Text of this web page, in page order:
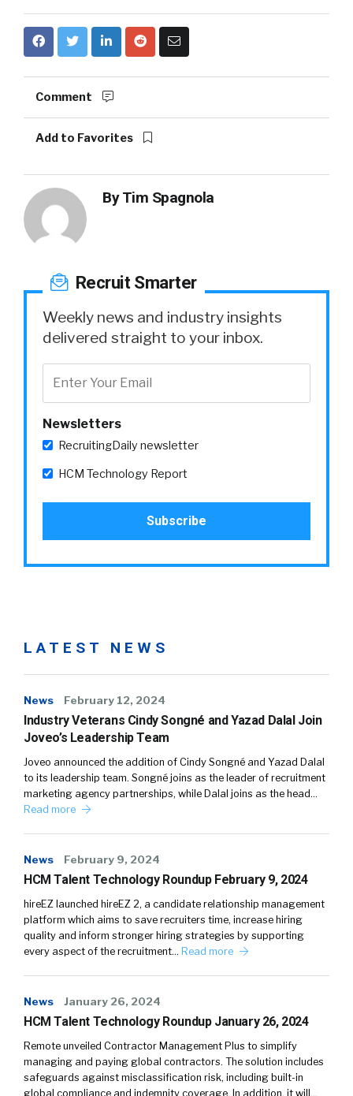
Comment
Add to Favorites
ByTim Spagnola
Recruit Smarter
Weekly news and industry insights
delivered straight to your inbox.
Newsletters
RecruitingDaily newsletter
HCM Technology Report
LATEST NEWS
News February 12, 2024
Industry Veterans Cindy Songné and Yazad Dalal Join
Joveo’s Leadership Team
Joveo announced the addition of Cindy Songné and Yazad Dalal
to its leadership team. Songné joins as the leader of recruitment
marketing agency partnerships, while Dalal joins as the head…
Read more
News February 9, 2024
HCM Talent Technology Roundup February 9, 2024
hireEZ launched hireEZ 2, a candidate relationship management
platform which aims to save recruiters time, increase hiring
quality and inform stronger hiring strategies by supporting
every aspect of the recruitment… Read more
News January 26, 2024
HCM Talent Technology Roundup January 26, 2024
Remote unveiled Contractor Management Plus to simplify
managing and paying global contractors. The solution includes
safeguards against misclassification risk, including built-in
global compliance and indemnity coverage. In addition, it will…